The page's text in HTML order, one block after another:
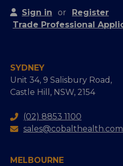
Sign in or
Register
Trade Professional
SYDNEY
Unit 34, 9 Salisbury Road,
Castle Hill, NSW, 2154
(02) 8853 1100
MELBOURNE